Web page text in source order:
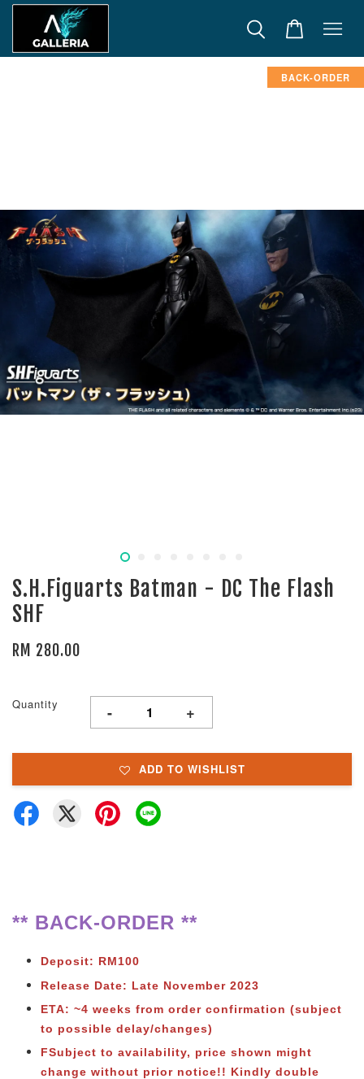
BACK-ORDER
S.H.Figuarts Batman - DC The Flash
SHF
RM 280.00
Quantity - +
ADD TO WISHLIST
** BACK-ORDER **
Deposit: RM100
Release Date: Late November 2023
ETA: ~4 weeks from order confirmation (subject
to possible delay/changes)
FSubject to availability, price shown might
change without prior notice!! Kindly double